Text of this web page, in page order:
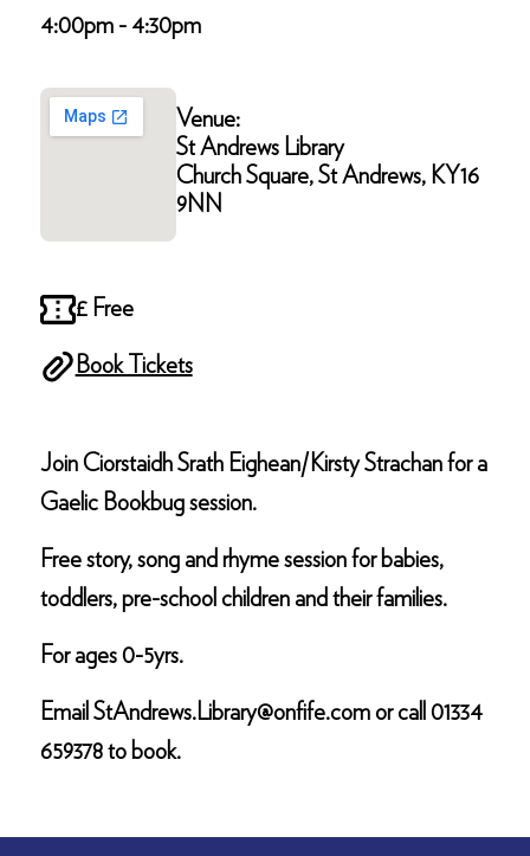
4:00pm - 4:30pm
Venue:
St Andrews Library
Church Square, St Andrews, KY16
9NN
£ Free
Book Tickets
Join Ciorstaidh Srath Eighean/Kirsty Strachan for a
Gaelic Bookbug session.
Free story, song and rhyme session for babies,
toddlers, pre-school children and their families.
For ages 0-5yrs.
Email StAndrews.Library@onfife.com or call 01334
659378 to book.